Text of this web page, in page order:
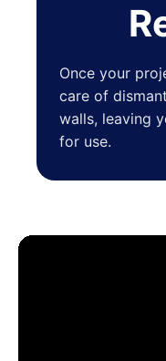
Once your
care of
walls, leaving
for use.